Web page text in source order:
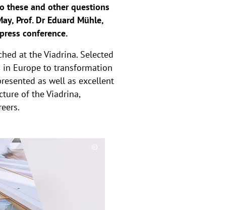
these and other questions
Prof. Dr Eduard Mühle,
conference.
at the Viadrina. Selected
Europe to transformation
as well as excellent
of the Viadrina,
©